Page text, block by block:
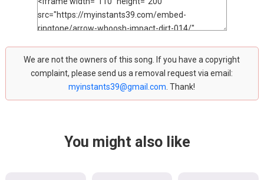
We are not the owners of this song. If you have a copyright
complaint, please send us a removal request via email:
myinstants39@gmail.com . Thank!
You might also like